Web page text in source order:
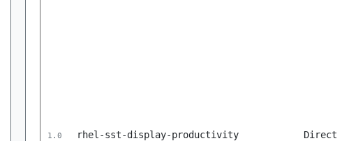
1.0 rhel-sst-display-productivity Direct